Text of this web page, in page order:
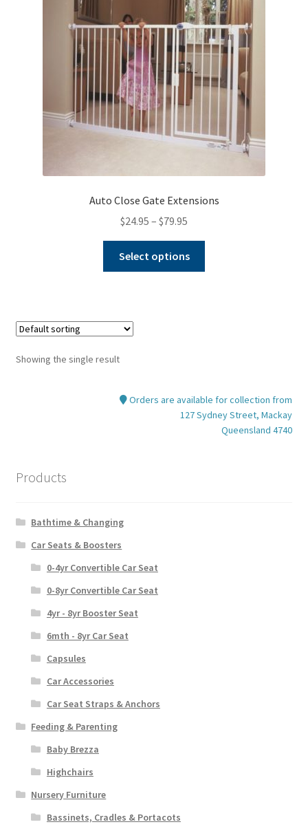
INFORMATION SHEET
Auto Close Gate Extensions
$24.95 – $79.95
range:
$24.95
through
Select options
chosen
on
Showing the single result
Orders are available for collection from
127 Sydney Street, Mackay
Queensland 4740
Products
Bathtime & Changing
Car Seats & Boosters
0-4yr Convertible Car Seat
0-8yr Convertible Car Seat
4yr - 8yr Booster Seat
6mth - 8yr Car Seat
Capsules
Car Accessories
Car Seat Straps & Anchors
Feeding & Parenting
Baby Brezza
Highchairs
Nursery Furniture
Bassinets, Cradles & Portacots